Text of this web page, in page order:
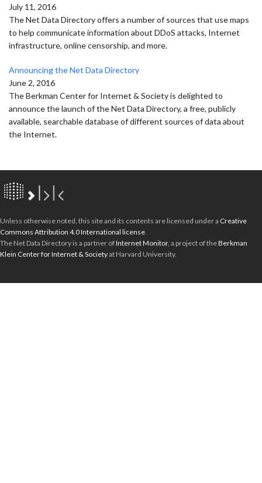
July 11, 2016
The Net Data Directory offers a number of sources that use maps
to help communicate information about DDoS attacks, Internet
infrastructure, online censorship, and more.
Announcing the Net Data Directory
June 2, 2016
The Berkman Center for Internet & Society is delighted to
announce the launch of the Net Data Directory, a free, publicly
available, searchable database of different sources of data about
the Internet.
Unless otherwise noted, this site and its contents are licensed under a Creative
Commons Attribution 4.0 International license
The Net Data Directory is a partner ofInternet Monitor, a project of theBerkman
Klein Center for Internet & Societyat Harvard University.